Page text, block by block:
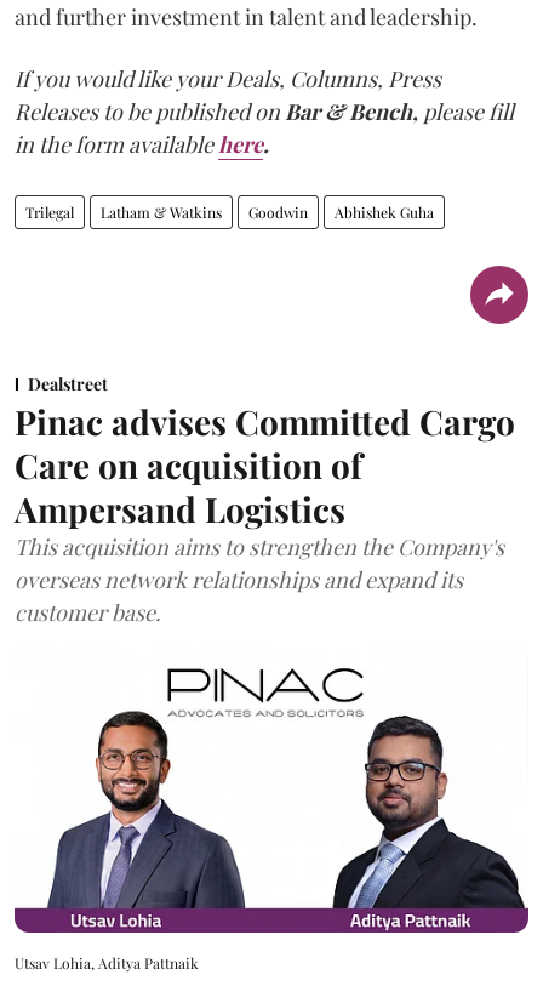
and further investment in talent and leadership.
If you would like your Deals, Columns, Press
Releases to be published onBar & Bench, please fill
in the form availablehere.
Trilegal Latham & Watkins Goodwin Abhishek Guha
Dealstreet
Pinac advises Committed Cargo
Care on acquisition of
Ampersand Logistics
This acquisition aims to strengthen the Company's
overseas network relationships and expand its
customer base.
Utsav Lohia, Aditya Pattnaik